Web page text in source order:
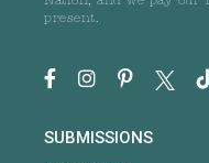
present.
SUBMISSIONS